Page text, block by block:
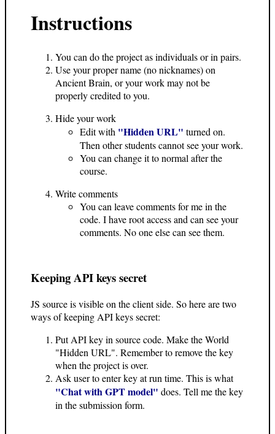
Instructions
You can do the project as individuals or in pairs.
Use your proper name (no nicknames) on
Ancient Brain, or your work may not be
properly credited to you.
Hide your work
Edit with "Hidden URL" turned on.
Then other students cannot see your work.
You can change it to normal after the
course.
Write comments
You can leave comments for me in the
code. I have root access and can see your
comments. No one else can see them.
Keeping API keys secret
JS source is visible on the client side. So here are two
ways of keeping API keys secret:
Put API key in source code. Make the World
"Hidden URL". Remember to remove the key
when the project is over.
Ask user to enter key at run time. This is what
"Chat with GPT model" does. Tell me the key
in the submission form.